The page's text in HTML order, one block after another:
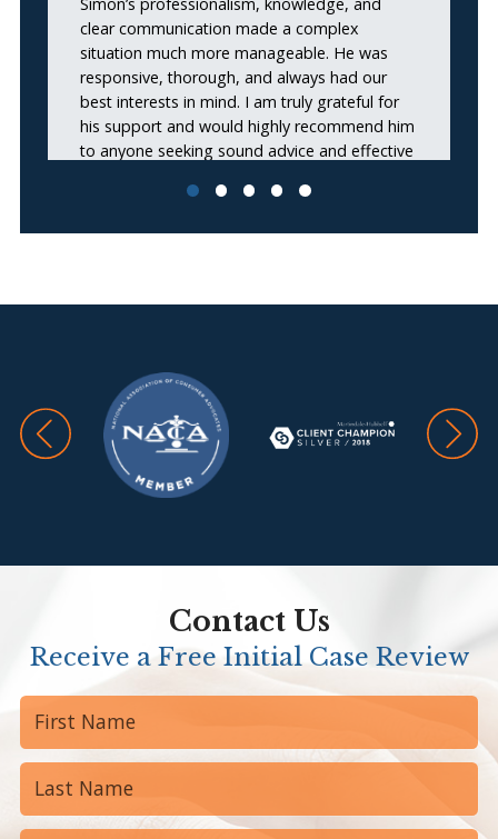
clear communication made a complex
situation much more manageable. He was
responsive, thorough, and always had our
best interests in mind. I am truly grateful for
his support and would highly recommend him
to anyone seeking sound advice and effective
you, Simon, for your outstanding work and
Contact Us
Receive a Free Initial Case Review